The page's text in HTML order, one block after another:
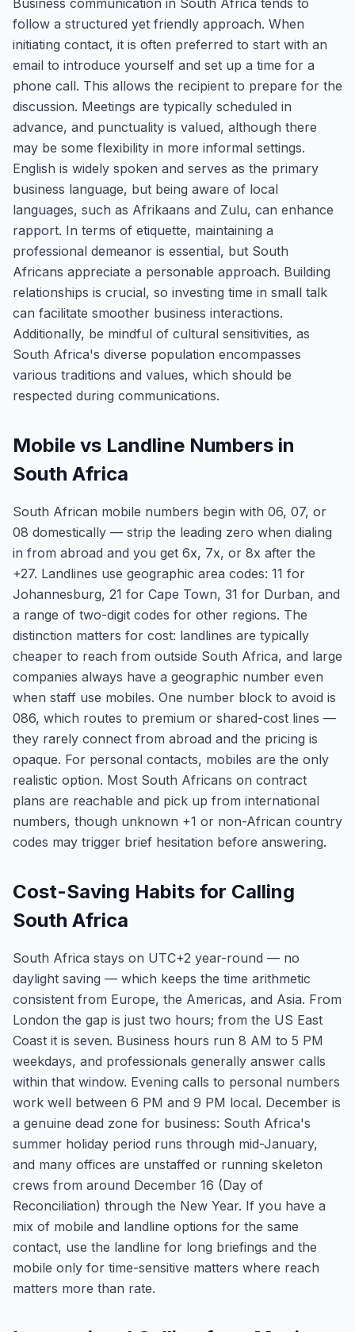
Business communication in South Africa tends to
follow a structured yet friendly approach. When
initiating contact, it is often preferred to start with an
email to introduce yourself and set up a time for a
phone call. This allows the recipient to prepare for the
discussion. Meetings are typically scheduled in
advance, and punctuality is valued, although there
may be some flexibility in more informal settings.
English is widely spoken and serves as the primary
business language, but being aware of local
languages, such as Afrikaans and Zulu, can enhance
rapport. In terms of etiquette, maintaining a
professional demeanor is essential, but South
Africans appreciate a personable approach. Building
relationships is crucial, so investing time in small talk
can facilitate smoother business interactions.
Additionally, be mindful of cultural sensitivities, as
South Africa's diverse population encompasses
various traditions and values, which should be
respected during communications.
Mobile vs Landline Numbers in
South Africa
South African mobile numbers begin with 06, 07, or
08 domestically — strip the leading zero when dialing
in from abroad and you get 6x, 7x, or 8x after the
+27. Landlines use geographic area codes: 11 for
Johannesburg, 21 for Cape Town, 31 for Durban, and
a range of two-digit codes for other regions. The
distinction matters for cost: landlines are typically
cheaper to reach from outside South Africa, and large
companies always have a geographic number even
when staff use mobiles. One number block to avoid is
086, which routes to premium or shared-cost lines —
they rarely connect from abroad and the pricing is
opaque. For personal contacts, mobiles are the only
realistic option. Most South Africans on contract
plans are reachable and pick up from international
numbers, though unknown +1 or non-African country
codes may trigger brief hesitation before answering.
Cost-Saving Habits for Calling
South Africa
South Africa stays on UTC+2 year-round — no
daylight saving — which keeps the time arithmetic
consistent from Europe, the Americas, and Asia. From
London the gap is just two hours; from the US East
Coast it is seven. Business hours run 8 AM to 5 PM
weekdays, and professionals generally answer calls
within that window. Evening calls to personal numbers
work well between 6 PM and 9 PM local. December is
a genuine dead zone for business: South Africa's
summer holiday period runs through mid-January,
and many offices are unstaffed or running skeleton
crews from around December 16 (Day of
Reconciliation) through the New Year. If you have a
mix of mobile and landline options for the same
contact, use the landline for long briefings and the
mobile only for time-sensitive matters where reach
matters more than rate.